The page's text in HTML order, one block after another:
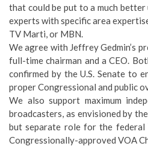
that could be put to a much better
experts with specific area
TV Marti, or MBN.
We agree with Jeffrey Gedmin’s
full-time chairman and a CEO.
confirmed by the U.S. Senate to
proper Congressional and public
We also support maximum
broadcasters, as envisioned by
but separate role for the federal
Congressionally-approved VOA